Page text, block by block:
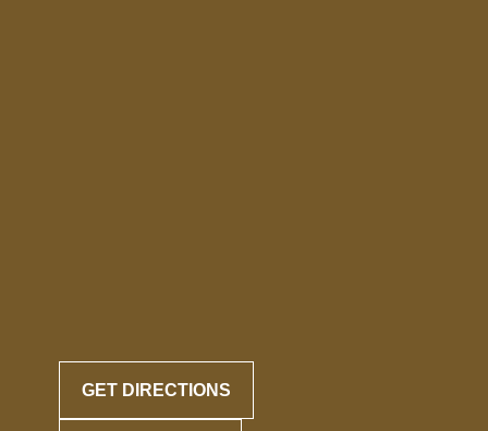
GET DIRECTIONS